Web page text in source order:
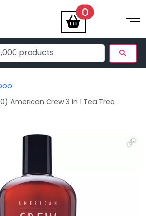
0items Toggle
American Crew 3 in 1 Tea Tree